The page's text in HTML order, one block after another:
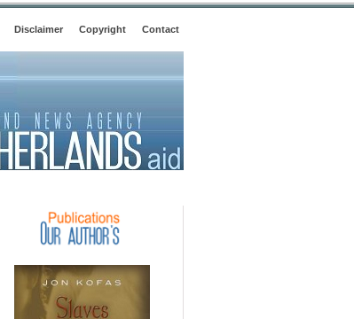
Disclaimer Copyright Contact